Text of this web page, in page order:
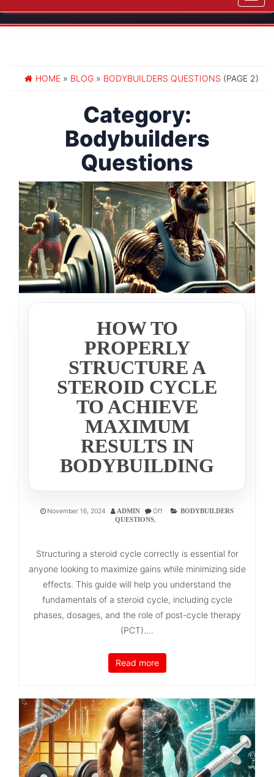
HOME » BLOG » BODYBUILDERS QUESTIONS (PAGE 2)
Category:
Bodybuilders
Questions
HOW TO
PROPERLY
STRUCTURE A
STEROID CYCLE
TO ACHIEVE
MAXIMUM
RESULTS IN
BODYBUILDING
November 16, 2024 ADMIN Off
BODYBUILDERS
QUESTIONS,
Structuring a steroid cycle correctly is essential for
anyone looking to maximize gains while minimizing side
effects. This guide will help you understand the
fundamentals of a steroid cycle, including cycle
phases, dosages, and the role of post-cycle therapy
(PCT)....
Read more